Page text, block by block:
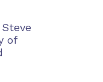
of